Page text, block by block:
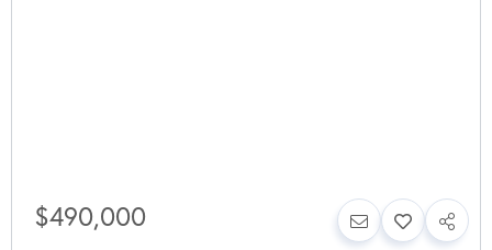
$490,000